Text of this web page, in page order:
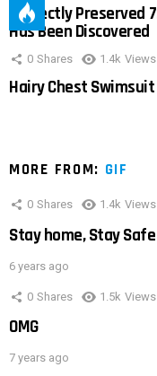
Perfectly Preserved
Has Been Discovered
0 Shares 1.4k Views
Hairy Chest
MORE FROM: GIF
0 Shares 1.4k Views
Stay home, Stay Safe
6 years ago
0 Shares 1.5k Views
OMG
7 years ago